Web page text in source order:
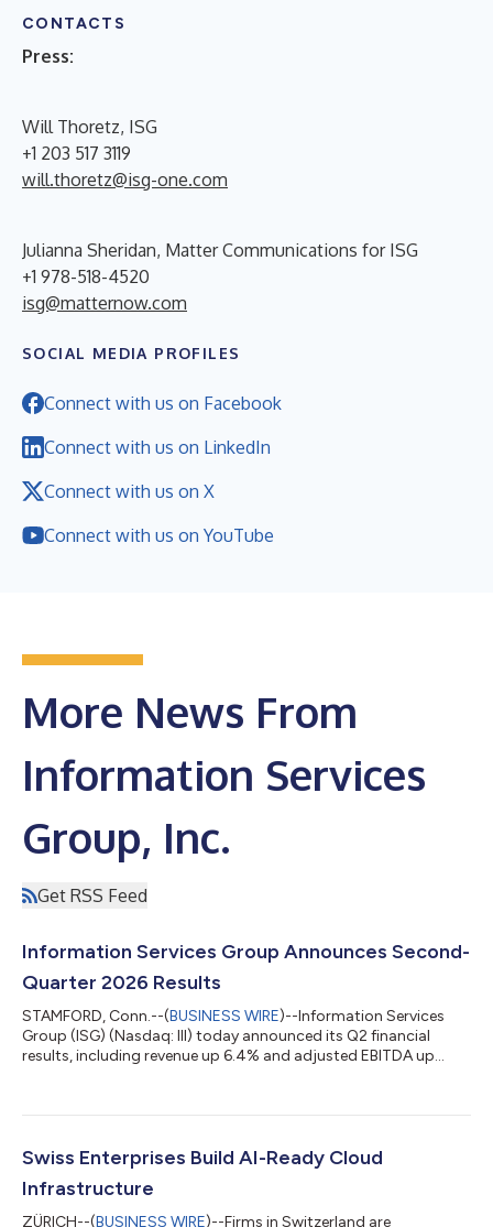
CONTACTS
Press:
Will Thoretz, ISG
+1 203 517 3119
will.thoretz@isg-one.com
Julianna Sheridan, Matter Communications for ISG
+1 978-518-4520
isg@matternow.com
SOCIAL MEDIA PROFILES
Connect with us on Facebook
Connect with us on LinkedIn
Connect with us on X
Connect with us on YouTube
More News From
Information Services
Group, Inc.
Get RSS Feed
Information Services Group Announces Second-
Quarter 2026 Results
STAMFORD, Conn.--(BUSINESS WIRE)--Information Services
Group (ISG) (Nasdaq: III) today announced its Q2 financial
results, including revenue up 6.4% and adjusted EBITDA up
Swiss Enterprises Build AI-Ready Cloud
Infrastructure
ZÜRICH--(BUSINESS WIRE)--Firms in Switzerland are